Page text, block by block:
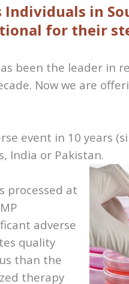
Individuals in
for their
been the leader in
Now we are
event in 10 years
India or Pakistan.
processed at
adverse
quality
than the
therapy